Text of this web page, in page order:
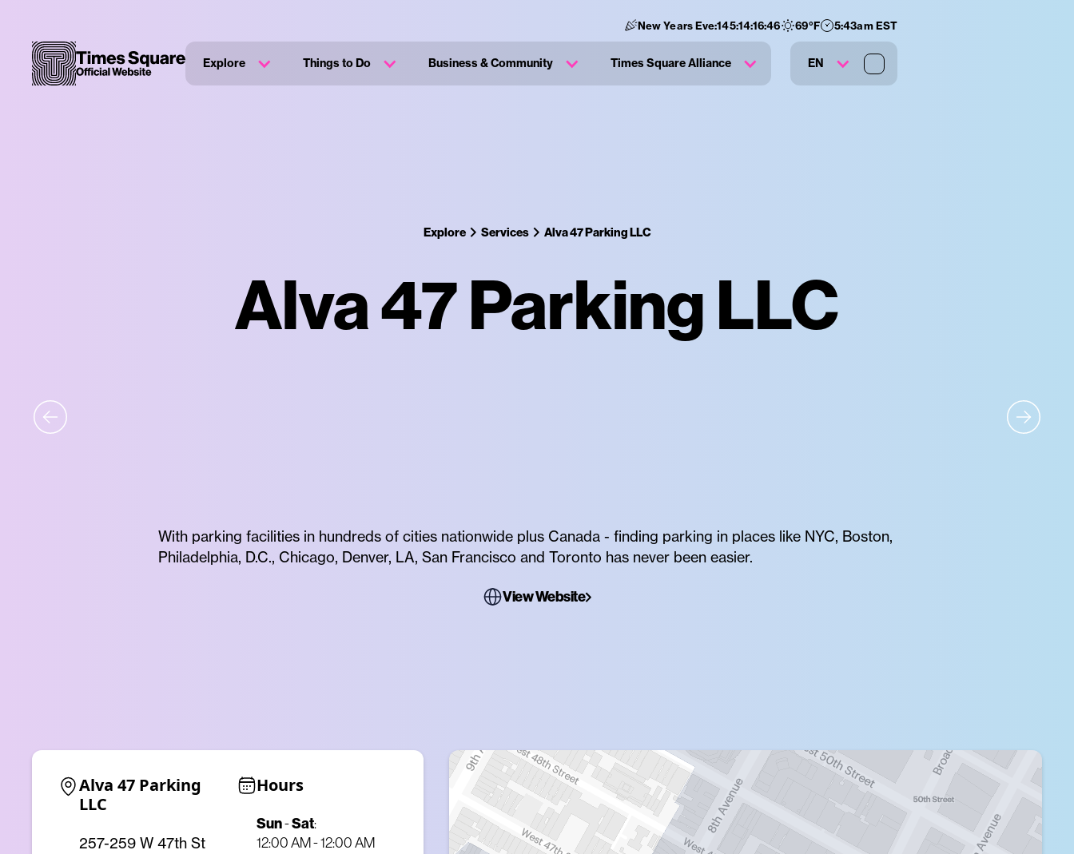
New Years Eve:145:14:16:45 69°F 5:43am EST
Explore Things to Do Business & Community Times Square Alliance EN
Explore Services Alva 47 Parking LLC
Alva 47 Parking LLC
With parking facilities in hundreds of cities nationwide plus Canada - finding parking in places like NYC, Boston,
Philadelphia, D.C., Chicago, Denver, LA, San Francisco and Toronto has never been easier.
View Website
Alva 47 Parking
LLC
257-259 W 47th St
Hours
Sun-Sat:
12:00 AM - 12:00 AM